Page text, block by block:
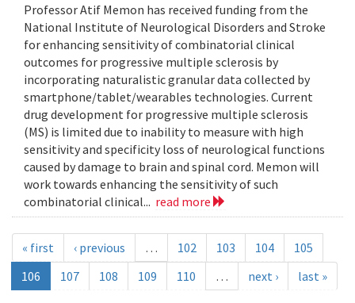
Professor Atif Memon has received funding from the
National Institute of Neurological Disorders and Stroke
for enhancing sensitivity of combinatorial clinical
outcomes for progressive multiple sclerosis by
incorporating naturalistic granular data collected by
smartphone/tablet/wearables technologies. Current
drug development for progressive multiple sclerosis
(MS) is limited due to inability to measure with high
sensitivity and specificity loss of neurological functions
caused by damage to brain and spinal cord. Memon will
work towards enhancing the sensitivity of such
combinatorial clinical... read more
« first ‹ previous … 102 103 104
105
106
107 108 109 110 … next › last »